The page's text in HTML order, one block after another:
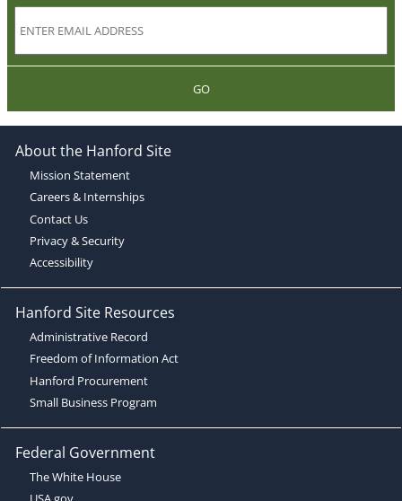
GO
About the Hanford Site
Mission Statement
Careers & Internships
Contact Us
Privacy & Security
Accessibility
Hanford Site Resources
Administrative Record
Freedom of Information Act
Hanford Procurement
Small Business Program
Federal Government
The White House